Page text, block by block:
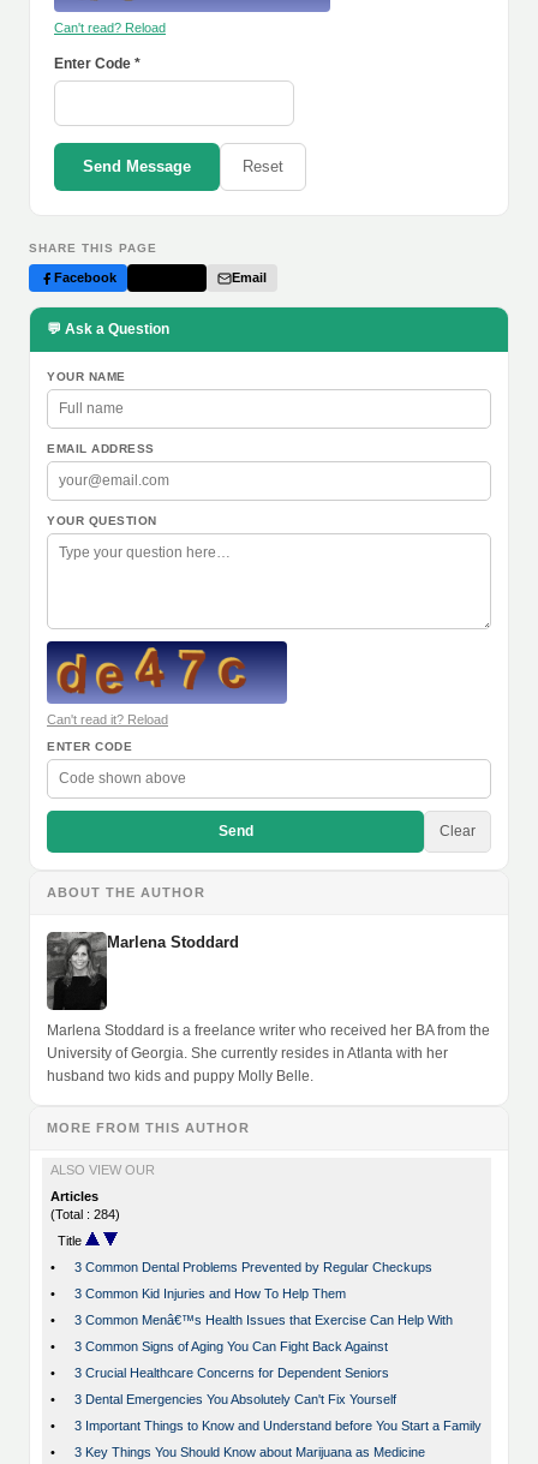
Can't read? Reload
Enter Code *
Send Message Reset
SHARE THIS PAGE
Facebook Email
💬 Ask a Question
YOUR NAME
EMAIL ADDRESS
YOUR QUESTION
Can't read it? Reload
ENTER CODE
Send Clear
ABOUT THE AUTHOR
Marlena Stoddard
Marlena Stoddard is a freelance writer who received her BA from the
University of Georgia. She currently resides in Atlanta with her
husband two kids and puppy Molly Belle.
MORE FROM THIS AUTHOR
ALSO VIEW OUR
Articles
(Total : 284)
Title
•
3 Common Dental Problems Prevented by Regular Checkups
•
3 Common Kid Injuries and How To Help Them
•
3 Common Menâ€™s Health Issues that Exercise Can Help With
•
3 Common Signs of Aging You Can Fight Back Against
•
3 Crucial Healthcare Concerns for Dependent Seniors
•
3 Dental Emergencies You Absolutely Can't Fix Yourself
•
3 Important Things to Know and Understand before You Start a Family
•
3 Key Things You Should Know about Marijuana as Medicine